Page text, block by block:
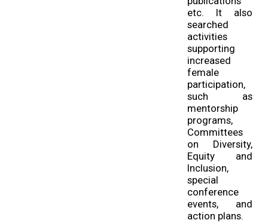
etc. It also
searched
activities
supporting
increased
female
participation,
such as
mentorship
programs,
Committees
on Diversity,
Equity and
Inclusion,
special
conference
events, and
action plans.